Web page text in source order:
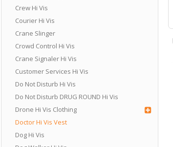
Crew Hi Vis
Courier Hi Vis
Crane Slinger
Crowd Control Hi Vis
Crane Signaler Hi Vis
Customer Services Hi Vis
Do Not Disturb Hi Vis
Do Not Disturb DRUG ROUND Hi Vis
Drone Hi Vis Clothing
Doctor Hi Vis Vest
Dog Hi Vis